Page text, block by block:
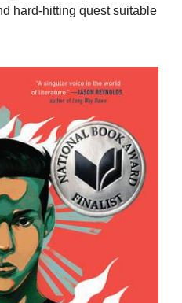
hard-hitting quest suitable